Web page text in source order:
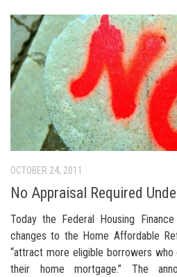
OCTOBER 24, 2011
No Appraisal Required
Today the Federal Housing
changes to the Home Affordable
“attract more eligible borrowers
their home mortgage.” The